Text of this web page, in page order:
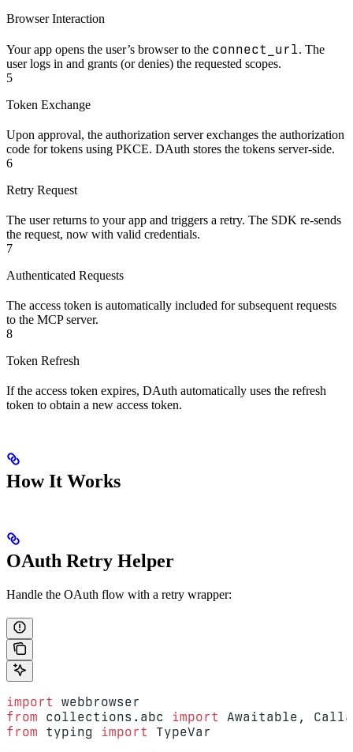
Browser Interaction
Your app opens the user’s browser to the connect_url. The
user logs in and grants (or denies) the requested scopes.
5
Token Exchange
Upon approval, the authorization server exchanges the authorization
code for tokens using PKCE. DAuth stores the tokens server-side.
6
Retry Request
The user returns to your app and triggers a retry. The SDK re-sends
the request, now with valid credentials.
7
Authenticated Requests
The access token is automatically included for subsequent requests
to the MCP server.
8
Token Refresh
If the access token expires, DAuth automatically uses the refresh
token to obtain a new access token.
How It Works
OAuth Retry Helper
Handle the OAuth flow with a retry wrapper:
import
webbrowser
from collections.abc import
Awaitable,
from typing import
TypeVar